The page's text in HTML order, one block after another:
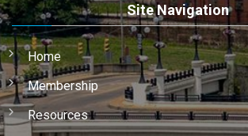
Site Navigation
Home
Membership
Resources